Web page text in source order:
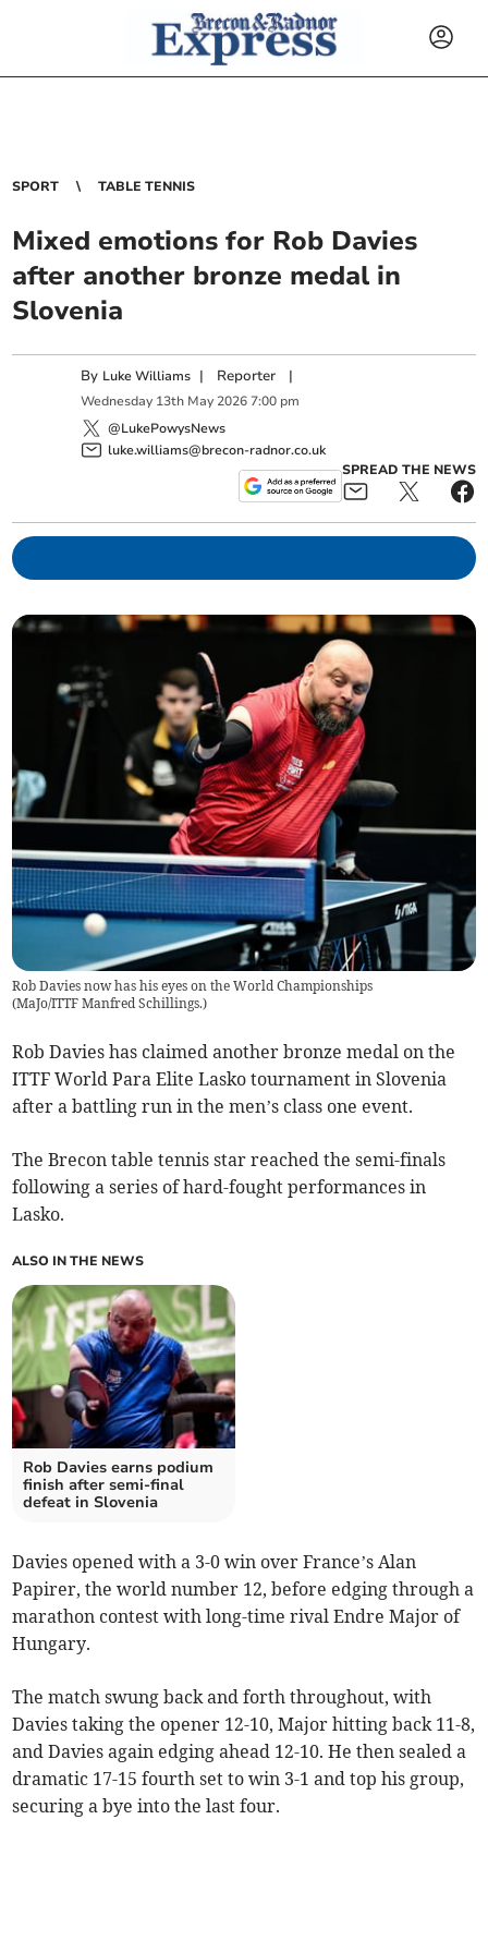
SPORT TABLE TENNIS
Mixed emotions for Rob Davies
after another bronze medal in
Slovenia
By Luke Williams | Reporter |
Wednesday 13th May 2026 7:00 pm
@LukePowysNews
luke.williams@brecon-radnor.co.uk
SPREAD THE NEWS
Rob Davies now has his eyes on the World Championships
(MaJo/ITTF Manfred Schillings.)
Rob Davies has claimed another bronze medal on the
ITTF World Para Elite Lasko tournament in Slovenia
after a battling run in the men’s class one event.
The Brecon table tennis star reached the semi-finals
following a series of hard-fought performances in
Lasko.
ALSO IN THE NEWS
Rob Davies earns podium
finish after semi-final
defeat in Slovenia
Davies opened with a 3-0 win over France’s Alan
Papirer, the world number 12, before edging through a
marathon contest with long-time rival Endre Major of
Hungary.
The match swung back and forth throughout, with
Davies taking the opener 12-10, Major hitting back 11-8,
and Davies again edging ahead 12-10. He then sealed a
dramatic 17-15 fourth set to win 3-1 and top his group,
securing a bye into the last four.